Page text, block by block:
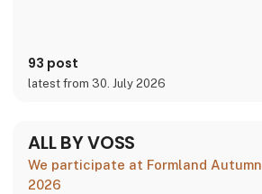
93 post
latest from 30. July 2026
ALL BY VOSS
We participate at Formland Autumn
2026